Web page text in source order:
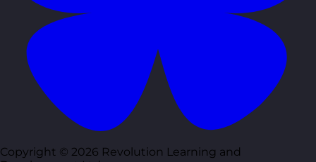
Copyright © 2026 Revolution Learning and